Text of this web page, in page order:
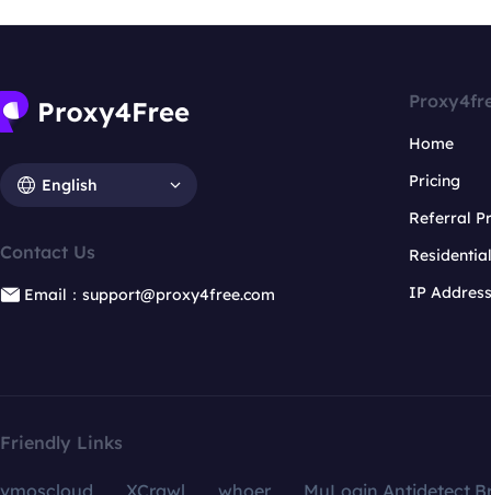
English
Contact Us
Email：support@proxy4free.com
Home
Pricing
Referral
IP
Friendly Links
vmoscloud XCrawl whoer
MuLogin Antidetect